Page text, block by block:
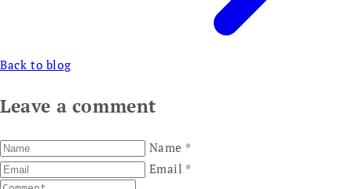
Back to blog
Leave a comment
Name *
Email *